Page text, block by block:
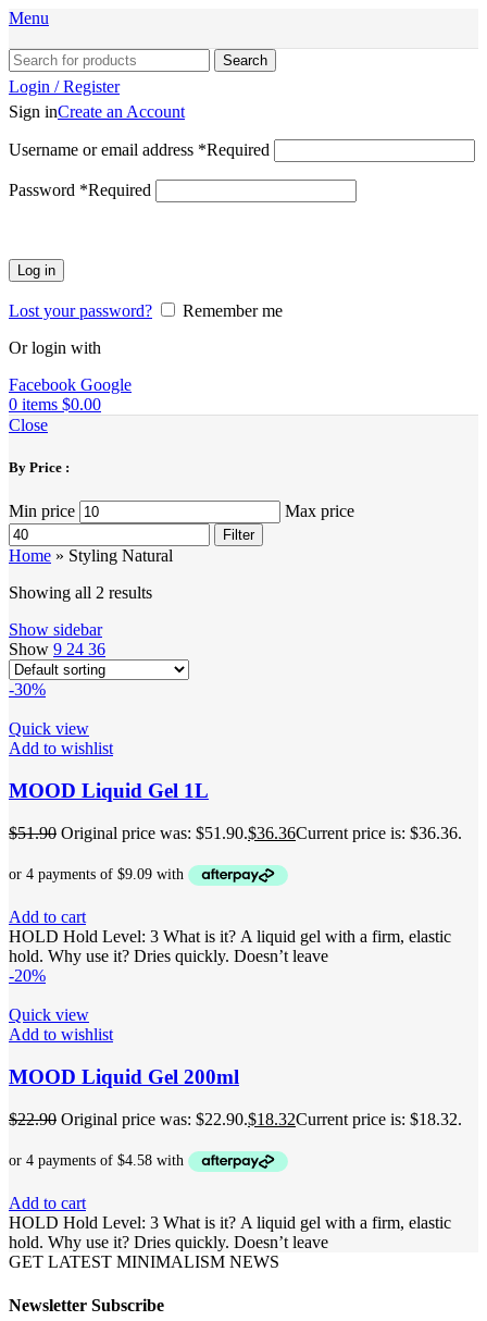
Menu
Search
Login / Register
Sign inCreate an Account
Username or email address *Required
Password *Required
Log in
Lost your password?
Remember me
Or login with
Facebook Google
0 items $0.00
Close
By Price :
Min price Max price
Filter
Home » Styling Natural
Showing all 2 results
Show sidebar
Show 9 24 36
-30%
Quick view
Add to wishlist
MOOD Liquid Gel 1L
$51.90 Original price was: $51.90.$36.36Current price is: $36.36.
Add to cart
HOLD Hold Level: 3 What is it? A liquid gel with a firm, elastic
hold. Why use it? Dries quickly. Doesn’t leave
-20%
Quick view
Add to wishlist
MOOD Liquid Gel 200ml
$22.90 Original price was: $22.90.$18.32Current price is: $18.32.
Add to cart
HOLD Hold Level: 3 What is it? A liquid gel with a firm, elastic
hold. Why use it? Dries quickly. Doesn’t leave
GET LATEST MINIMALISM NEWS
Newsletter Subscribe